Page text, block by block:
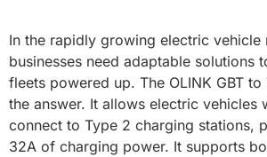
In the rapidly growing electric vehicle
businesses need adaptable solutions
fleets powered up. The OLINK GBT
the answer. It allows electric vehicles
connect to Type 2 charging stations,
32A of charging power. It supports